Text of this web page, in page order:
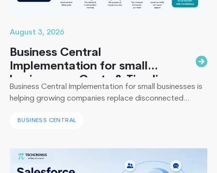
August 3, 2026
Business Central
Implementation for small
businesses : Costs & Timeline
Business Central Implementation for small businesses is
helping growing companies replace disconnected
of Techcronus, I have seen companies delay digital
processes, and inaccurate reporting later. A successful
Business Central…
Continue readingBuilding
BUSINESS CENTRAL